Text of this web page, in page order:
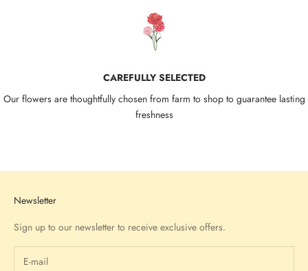
CAREFULLY SELECTED
Our flowers are thoughtfully chosen from farm to shop to guarantee lasting
freshness
Newsletter
Sign up to our newsletter to receive exclusive offers.